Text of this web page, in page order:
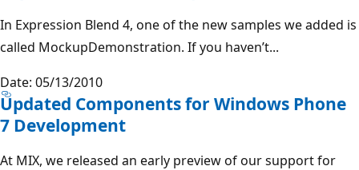
In Expression Blend 4, one of the new samples we added is
called MockupDemonstration. If you haven’t...
Date: 05/13/2010
Updated Components for Windows Phone
7 Development
At MIX, we released an early preview of our support for